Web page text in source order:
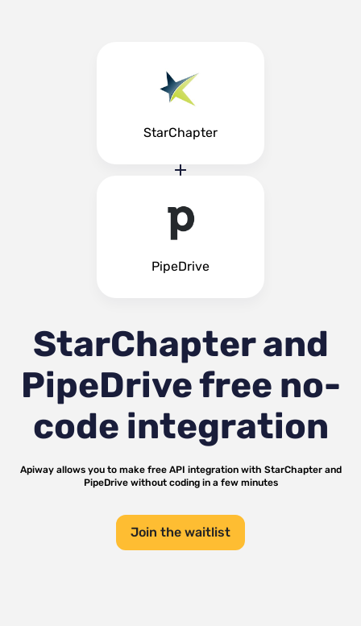
StarChapter
PipeDrive
StarChapter and
PipeDrivefree no-
code integration
Apiway allows you to make free API integration with StarChapterand
PipeDrivewithout coding in a few minutes
Join the waitlist